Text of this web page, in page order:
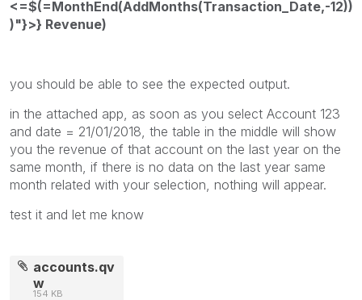
<=$(=MonthEnd(AddMonths(Transaction_Date,-12))
)"}>} Revenue)
you should be able to see the expected output.
in the attached app, as soon as you select Account 123
and date = 21/01/2018, the table in the middle will show
you the revenue of that account on the last year on the
same month, if there is no data on the last year same
month related with your selection, nothing will appear.
test it and let me know
accounts.qv
w
154 KB